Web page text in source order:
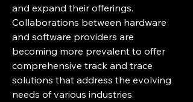
and expand their offerings.
Collaborations between hardware
and software providers are
becoming more prevalent to offer
comprehensive track and trace
solutions that address the evolving
needs of various industries.